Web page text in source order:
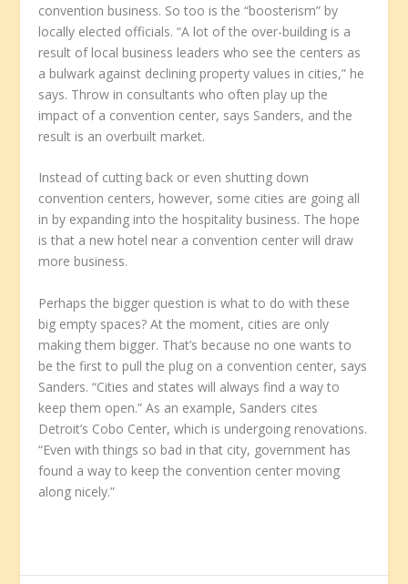
convention business. So too is the “boosterism” by
locally elected officials. “A lot of the over-building is a
result of local business leaders who see the centers as
a bulwark against declining property values in cities,” he
says. Throw in consultants who often play up the
impact of a convention center, says Sanders, and the
result is an overbuilt market.
Instead of cutting back or even shutting down
convention centers, however, some cities are going all
in by expanding into the hospitality business. The hope
is that a new hotel near a convention center will draw
more business.
Perhaps the bigger question is what to do with these
big empty spaces? At the moment, cities are only
making them bigger. That’s because no one wants to
be the first to pull the plug on a convention center, says
Sanders. “Cities and states will always find a way to
keep them open.” As an example, Sanders cites
Detroit’s Cobo Center, which is undergoing renovations.
“Even with things so bad in that city, government has
found a way to keep the convention center moving
along nicely.”